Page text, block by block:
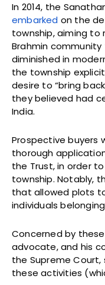
In 2014, the
embarked on the
township, aiming
Brahmin
diminished in
the township
desire to “bring
they believed had
India.
Prospective buyers
thorough
the Trust, in order
township. Notably,
that allowed plots
individuals
Concerned by
advocate, and his
the Supreme
these activities